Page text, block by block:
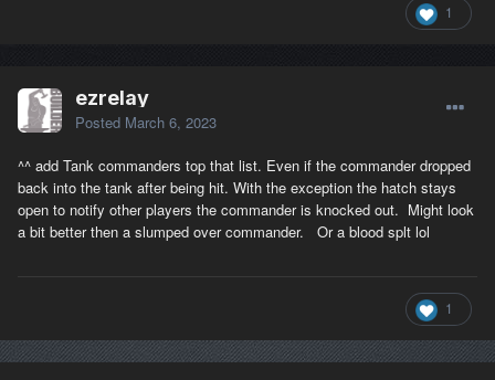
1
ezrelay
Posted March 6, 2023
^^ add Tank commanders top that list. Even if the commander dropped
back into the tank after being hit. With the exception the hatch stays
open to notify other players the commander is knocked out. Might look
a bit better then a slumped over commander. Or a blood splt lol
1